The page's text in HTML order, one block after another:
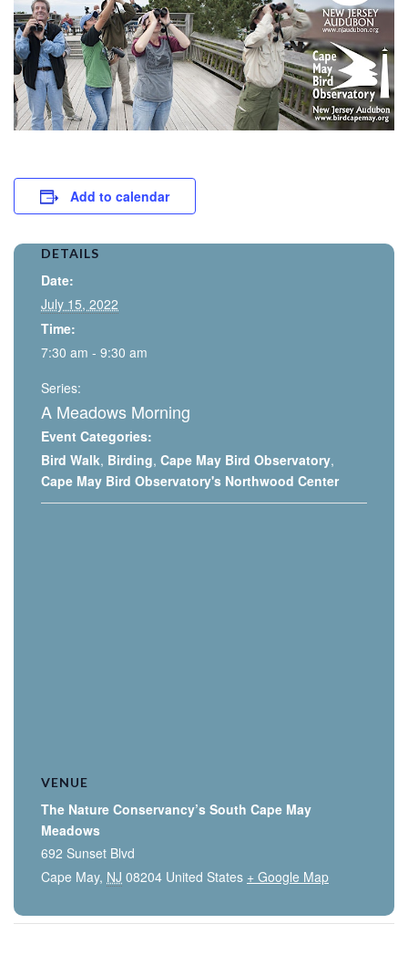
Add to calendar
DETAILS
Date:
July 15, 2022
Time:
7:30 am - 9:30 am
Series:
A Meadows Morning
Event Categories:
Bird Walk, Birding, Cape May Bird Observatory,
Cape May Bird Observatory's Northwood Center
VENUE
The Nature Conservancy’s South Cape May
Meadows
692 Sunset Blvd
Cape May, NJ 08204 United States + Google Map